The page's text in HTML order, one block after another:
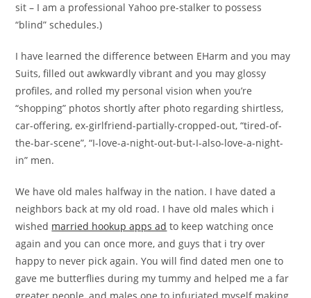
sit – I am a professional Yahoo pre-stalker to possess
“blind” schedules.)
I have learned the difference between EHarm and you may
Suits, filled out awkwardly vibrant and you may glossy
profiles, and rolled my personal vision when you’re
“shopping” photos shortly after photo regarding shirtless,
car-offering, ex-girlfriend-partially-cropped-out, “tired-of-
the-bar-scene”, “I-love-a-night-out-but-I-also-love-a-night-
in” men.
We have old males halfway in the nation. I have dated a
neighbors back at my old road. I have old males which i
wished married hookup apps ad to keep watching once
again and you can once more, and guys that i try over
happy to never pick again. You will find dated men one to
gave me butterflies during my tummy and helped me a far